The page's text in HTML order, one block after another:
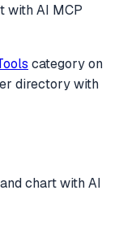
with AI MCP
categoryon
directory with
chart with AI